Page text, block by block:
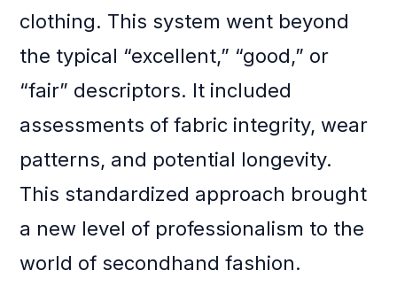
clothing. This system went beyond
the typical “excellent,” “good,” or
“fair” descriptors. It included
assessments of fabric integrity, wear
patterns, and potential longevity.
This standardized approach brought
a new level of professionalism to the
world of secondhand fashion.